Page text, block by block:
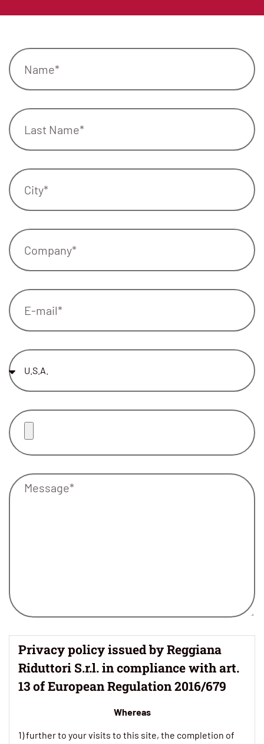
Privacy policy issued by Reggiana
Riduttori S.r.l. in compliance with art.
13 of European Regulation 2016/679
Whereas
1) further to your visits to this site, the completion of